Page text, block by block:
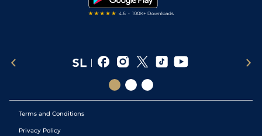
Terms and Conditions
Privacy Policy